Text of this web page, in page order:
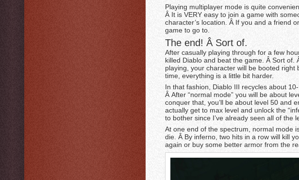
Playing multiplayer mode is quite
Â It is VERY easy to join a game with
character’s location. Â If you and a friend
game to go to.
The end! Â Sort of.
After casually playing through for a few
killed Diablo and beat the game. Â Sort of.
playing, your character will be booted
time, everything is a little bit harder.
In that fashion, Diablo III recycles about
Â After “normal mode” you will be about
conquer that, you’ll be about level 50 and
actually get to max level and unlock the
to bother since I’ve already seen all of the
At one end of the spectrum, normal mode
die. Â By inferno, two hits in a row will kill
again or buy some better armor from the